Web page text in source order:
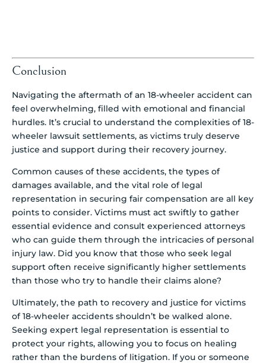
Conclusion
Navigating the aftermath of an 18-wheeler accident can
feel overwhelming, filled with emotional and financial
hurdles. It’s crucial to understand the complexities of 18-
wheeler lawsuit settlements, as victims truly deserve
justice and support during their recovery journey.
Common causes of these accidents, the types of
damages available, and the vital role of legal
representation in securing fair compensation are all key
points to consider. Victims must act swiftly to gather
essential evidence and consult experienced attorneys
who can guide them through the intricacies of personal
injury law. Did you know that those who seek legal
support often receive significantly higher settlements
than those who try to handle their claims alone?
Ultimately, the path to recovery and justice for victims
of 18-wheeler accidents shouldn’t be walked alone.
Seeking expert legal representation is essential to
protect your rights, allowing you to focus on healing
rather than the burdens of litigation. If you or someone